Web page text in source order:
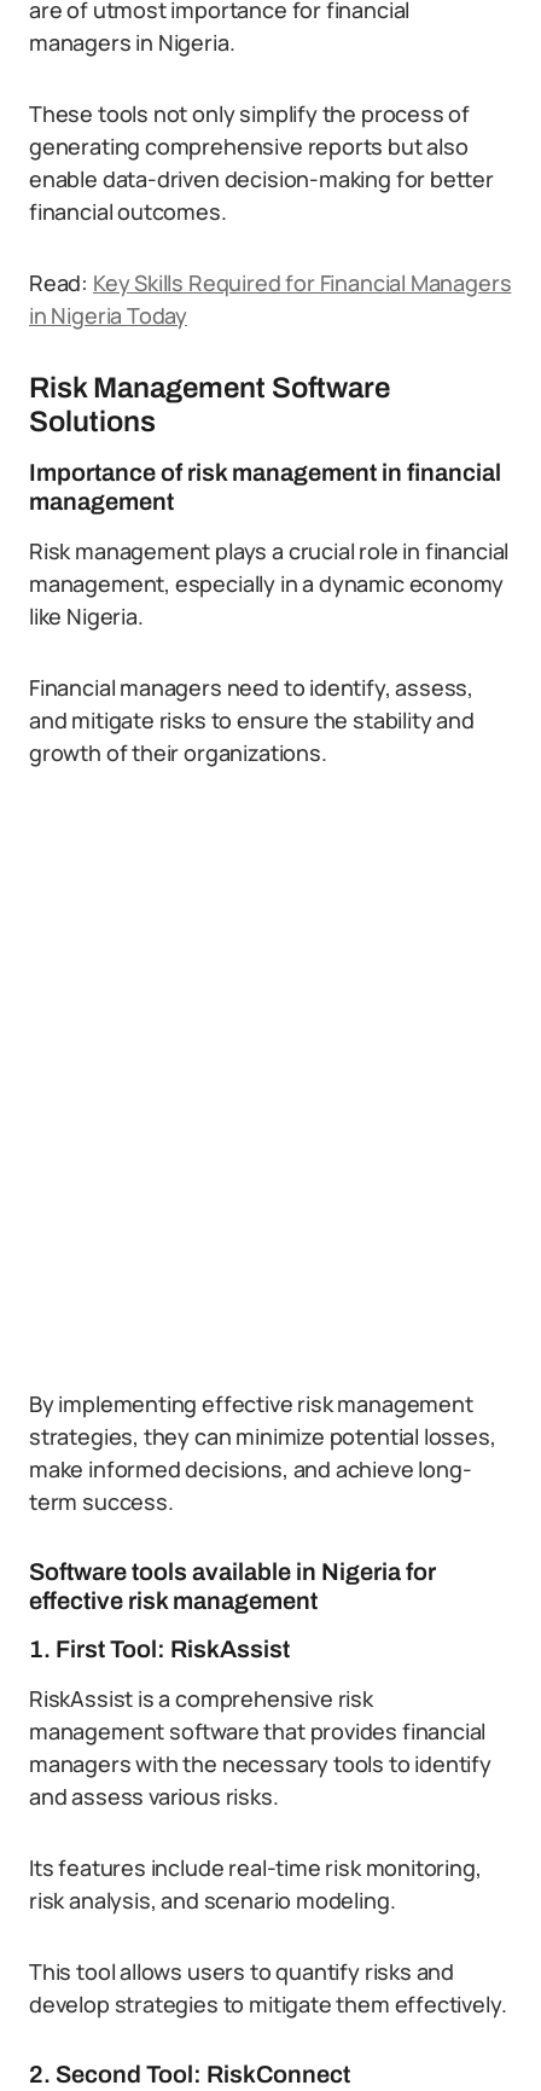
are of utmost importance for financial
managers in Nigeria.
These tools not only simplify the process of
generating comprehensive reports but also
enable data-driven decision-making for better
financial outcomes.
Read: Key Skills Required for Financial Managers
in Nigeria Today
Risk Management Software
Solutions
Importance of risk management in financial
management
Risk management plays a crucial role in financial
management, especially in a dynamic economy
like Nigeria.
Financial managers need to identify, assess,
and mitigate risks to ensure the stability and
growth of their organizations.
By implementing effective risk management
strategies, they can minimize potential losses,
make informed decisions, and achieve long-
term success.
Software tools available in Nigeria for
effective risk management
1. First Tool: RiskAssist
RiskAssist is a comprehensive risk
management software that provides financial
managers with the necessary tools to identify
and assess various risks.
Its features include real-time risk monitoring,
risk analysis, and scenario modeling.
This tool allows users to quantify risks and
develop strategies to mitigate them effectively.
2. Second Tool: RiskConnect